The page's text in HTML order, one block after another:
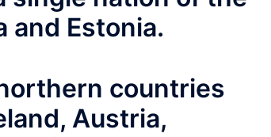
and Estonia.
countries
Austria,